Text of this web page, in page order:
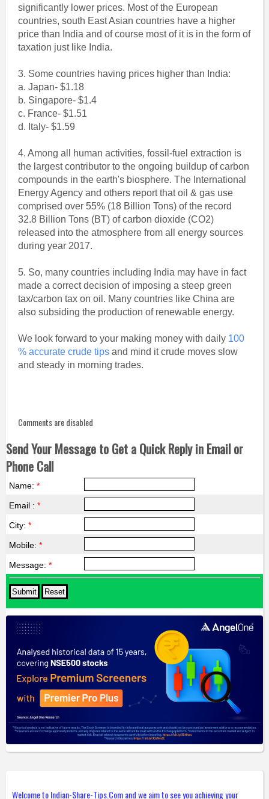
significantly lower prices. Most of the European
countries, south East Asian countries have a higher
price than India and of course most of it is in the form of
taxation just like India.
3. Some countries having prices higher than India:
a. Japan- $1.18
b. Singapore- $1.4
c. France- $1.51
d. Italy- $1.59
4. Among all human activities, fossil-fuel extraction is
the largest contributor to the ongoing buildup of carbon
compounds in the earth's biosphere. The International
Energy Agency and others report that oil & gas use
comprised over 55% (18 Billion Tons) of the record
32.8 Billion Tons (BT) of carbon dioxide (CO2)
released into the atmosphere from all energy sources
during year 2017.
5. So, many countries including India may have in fact
made a correct decision of imposing a steep green
tax/carbon tax on oil. Many countries like China are
also subsiding the production of renewable energy.
We look forward to your making money with daily 100
% accurate crude tipsand mind it crude moves slow
and steady in morning trades.
Comments are disabled
Send Your Message to Get a Quick Reply in Email or
Phone Call
Name: *
Email : *
City: *
Mobile: *
Message: *
Welcome to Indian-Share-Tips.Com and we aim to see you achieving your